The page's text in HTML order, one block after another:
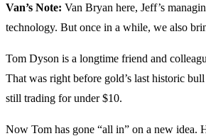
Van’s Note: Van Bryan here, Jeff’s
technology. But once in a while, we also
Tom Dyson is a longtime friend and
That was right before gold’s last historic
still trading for under $10.
Now Tom has gone “all in” on a new idea.